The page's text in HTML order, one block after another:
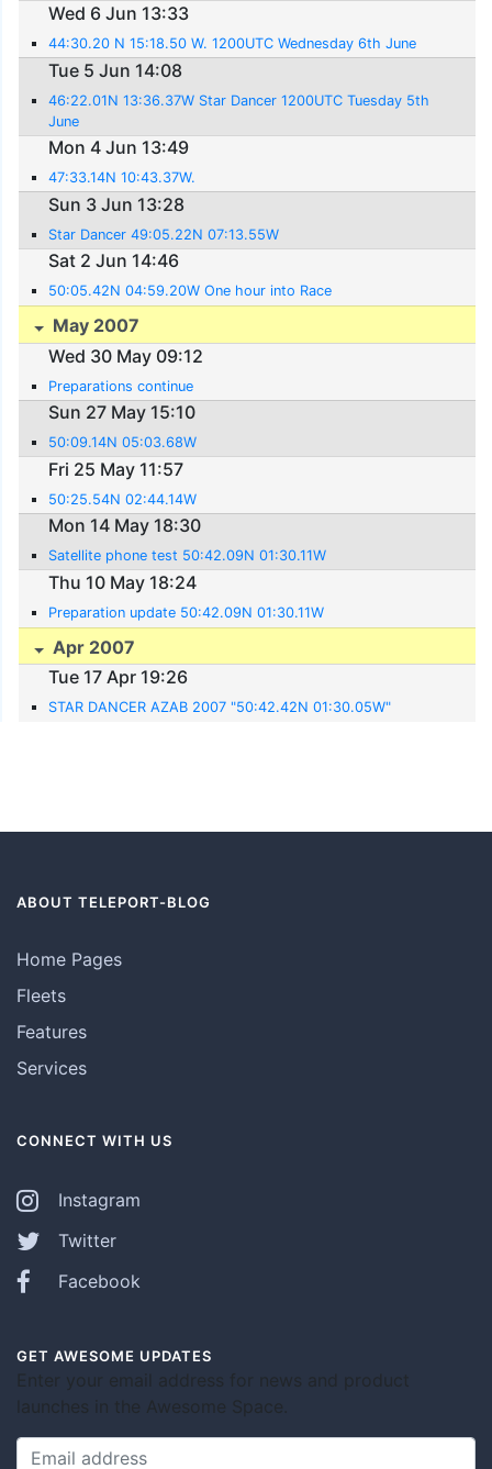
Wed 6 Jun 13:33
44:30.20 N 15:18.50 W. 1200UTC Wednesday 6th June
Tue 5 Jun 14:08
46:22.01N 13:36.37W Star Dancer 1200UTC Tuesday 5th
June
Mon 4 Jun 13:49
47:33.14N 10:43.37W.
Sun 3 Jun 13:28
Star Dancer 49:05.22N 07:13.55W
Sat 2 Jun 14:46
50:05.42N 04:59.20W One hour into Race
May 2007
Wed 30 May 09:12
Preparations continue
Sun 27 May 15:10
50:09.14N 05:03.68W
Fri 25 May 11:57
50:25.54N 02:44.14W
Mon 14 May 18:30
Satellite phone test 50:42.09N 01:30.11W
Thu 10 May 18:24
Preparation update 50:42.09N 01:30.11W
Apr 2007
Tue 17 Apr 19:26
STAR DANCER AZAB 2007 "50:42.42N 01:30.05W"
ABOUT TELEPORT-BLOG
Home Pages
Fleets
Features
Services
CONNECT WITH US
Instagram
Twitter
Facebook
GET AWESOME UPDATES
Enter your email address for news and product
launches in the Awesome Space.